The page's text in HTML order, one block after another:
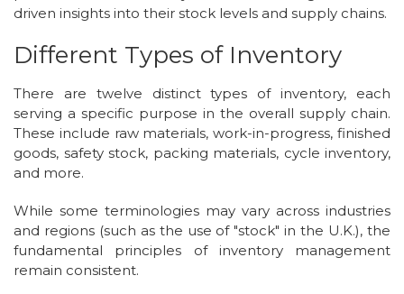
driven insights into their stock levels and supply chains.
Different Types of Inventory
There are twelve distinct types of inventory, each
serving a specific purpose in the overall supply chain.
These include raw materials, work-in-progress, finished
goods, safety stock, packing materials, cycle inventory,
and more.
While some terminologies may vary across industries
and regions (such as the use of "stock" in the U.K.), the
fundamental principles of inventory management
remain consistent.